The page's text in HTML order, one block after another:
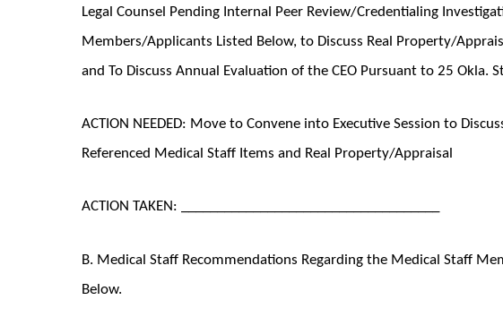
Legal Counsel Pending Internal Peer Review/Credentialing
Members/Applicants Listed Below, to Discuss Real Property/
and To Discuss Annual Evaluation of the CEO Pursuant to 25 Okla.
ACTION NEEDED: Move to Convene into Executive Session to
Referenced Medical Staff Items and Real Property/Appraisal
ACTION TAKEN: ____________________________________
B. Medical Staff Recommendations Regarding the Medical Staff
Below.